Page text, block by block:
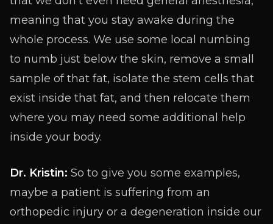
meaning that you stay awake during the
whole process. We use some local numbing
to numb just below the skin, remove a small
sample of that fat, isolate the stem cells that
exist inside that fat, and then relocate them
where you may need some additional help
inside your body.
Dr. Kristin: So to give you some examples,
maybe a patient is suffering from an
orthopedic injury or a degeneration inside our